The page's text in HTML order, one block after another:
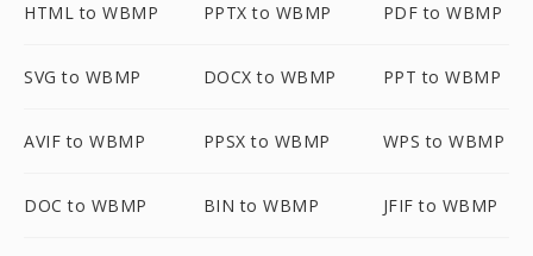
HTML to WBMP PPTX to WBMP PDF to WBMP
SVG to WBMP DOCX to WBMP PPT to WBMP
AVIF to WBMP PPSX to WBMP WPS to WBMP
DOC to WBMP BIN to WBMP JFIF to WBMP